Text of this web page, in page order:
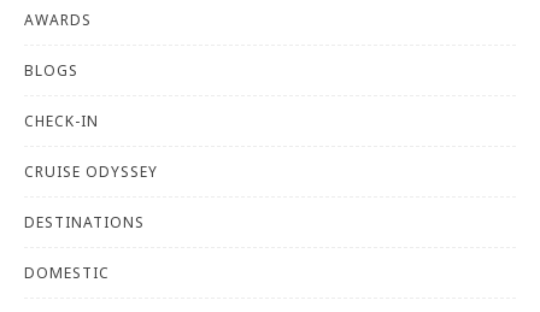
AWARDS
BLOGS
CHECK-IN
CRUISE ODYSSEY
DESTINATIONS
DOMESTIC